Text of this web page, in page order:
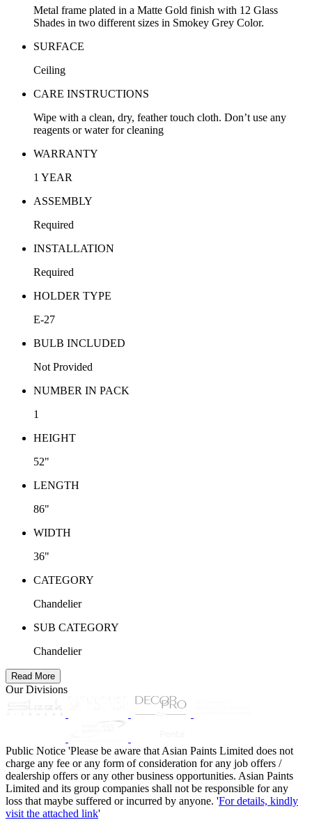
Metal frame plated in a Matte Gold finish with 12 Glass
Shades in two different sizes in Smokey Grey Color.
SURFACE
Ceiling
CARE INSTRUCTIONS
Wipe with a clean, dry, feather touch cloth. Don’t use any
reagents or water for cleaning
WARRANTY
1 YEAR
ASSEMBLY
Required
INSTALLATION
Required
HOLDER TYPE
E-27
BULB INCLUDED
Not Provided
NUMBER IN PACK
1
HEIGHT
52"
LENGTH
86"
WIDTH
36"
CATEGORY
Chandelier
SUB CATEGORY
Chandelier
Read More
Our Divisions
Public Notice 'Please be aware that Asian Paints Limited does not
charge any fee or any form of consideration for any job offers /
dealership offers or any other business opportunities. Asian Paints
Limited and its group companies shall not be responsible for any
loss that maybe suffered or incurred by anyone. 'For details, kindly
visit the attached link'